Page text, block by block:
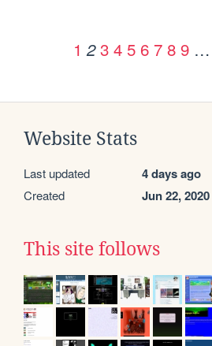
1 2 3 4 5 6 7 8 9 …
Website Stats
Last updated 4 days ago
Created Jun 22, 2020
This site follows